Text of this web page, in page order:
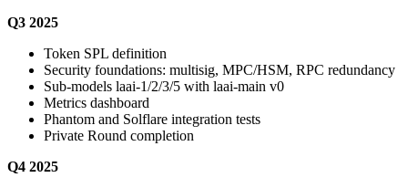
Q3 2025
Token SPL definition
Security foundations: multisig, MPC/HSM, RPC redundancy
Sub-models laai-1/2/3/5 with laai-main v0
Metrics dashboard
Phantom and Solflare integration tests
Private Round completion
Q4 2025